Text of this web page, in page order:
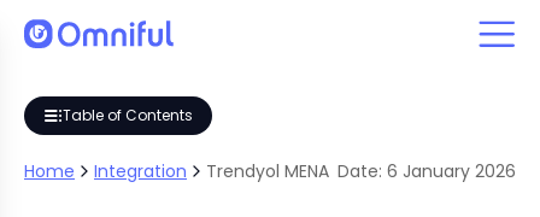
Table of Contents
Home Integration Trendyol MENA Date: 6 January 2026